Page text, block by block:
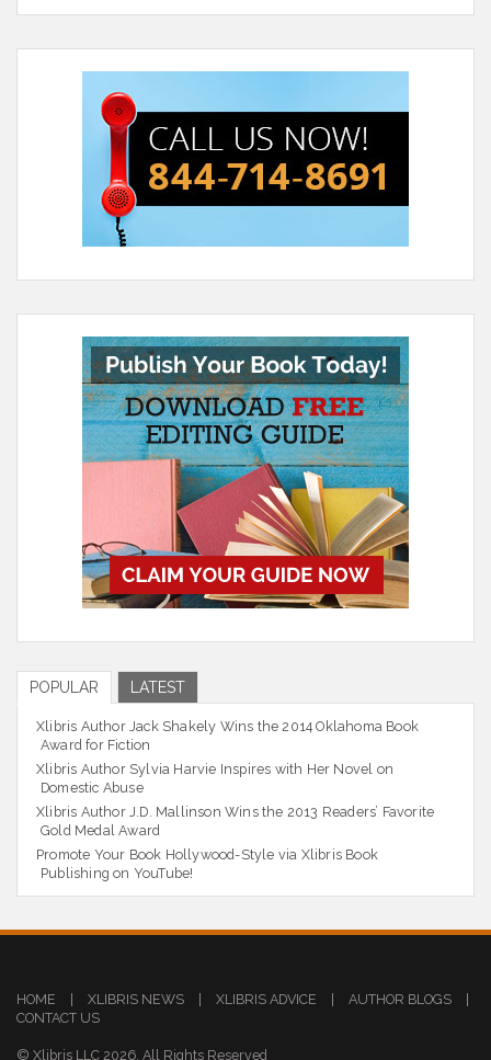
POPULAR LATEST
Xlibris Author Jack Shakely Wins the 2014 Oklahoma Book
Award for Fiction
Xlibris Author Sylvia Harvie Inspires with Her Novel on
Domestic Abuse
Xlibris Author J.D. Mallinson Wins the 2013 Readers’ Favorite
Gold Medal Award
Promote Your Book Hollywood-Style via Xlibris Book
Publishing on YouTube!
HOME | XLIBRIS NEWS | XLIBRIS ADVICE | AUTHOR BLOGS
|
CONTACT US
© Xlibris LLC 2026. All Rights Reserved